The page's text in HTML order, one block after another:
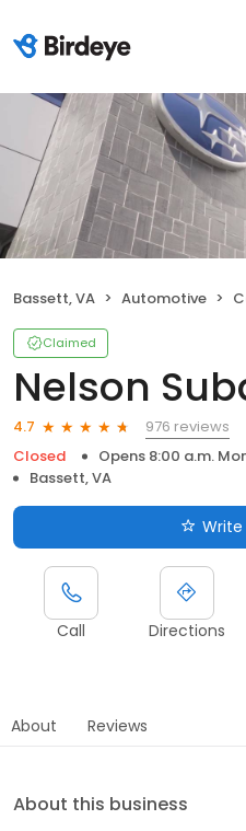
Bassett, VA Automotive
Claimed
Nelson
4.7
976 reviews
Closed
Opens 8:00 a.m.
Bassett, VA
Call Directions
About Reviews
About this business